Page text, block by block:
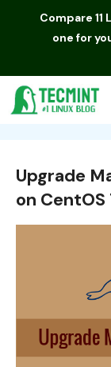
Compare
one for
Upgrade
on CentOS